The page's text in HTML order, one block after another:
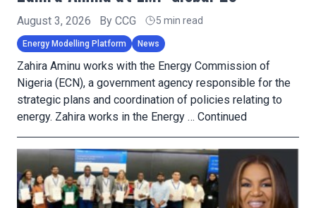
August 3, 2026 By CCG 5 min read
Energy Modelling Platform News
Zahira Aminu works with the Energy Commission of
Nigeria (ECN), a government agency responsible for the
strategic plans and coordination of policies relating to
energy. Zahira works in the Energy … Continued